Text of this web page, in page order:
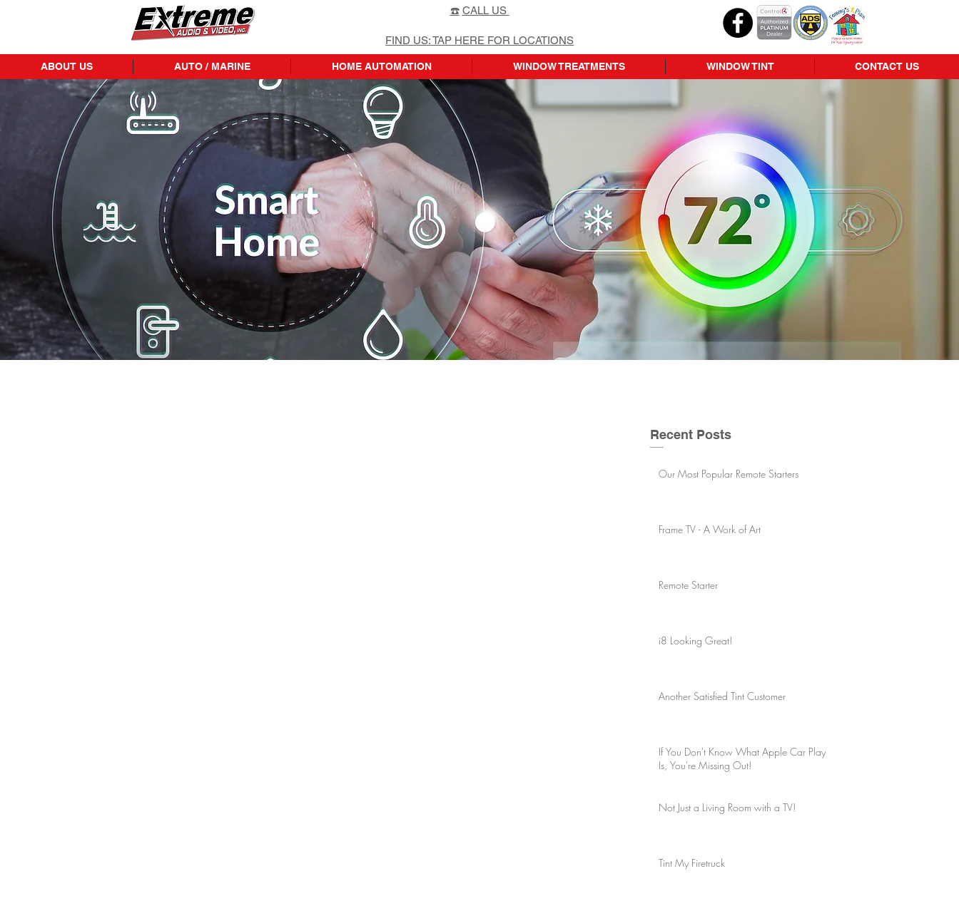
☎️ CALL US
FIND US: TAP HERE FOR LOCATIONS
ABOUT US AUTO / MARINE HOME AUTOMATION WINDOW TREATMENTS WINDOW TINT CONTACT US
Recent Posts
Our Most Popular Remote Starters
Frame TV - A Work of Art
Remote Starter
i8 Looking Great!
Another Satisfied Tint Customer
If You Don't Know What Apple Car Play
Is, You're Missing Out!
Not Just a Living Room with a TV!
Tint My Firetruck